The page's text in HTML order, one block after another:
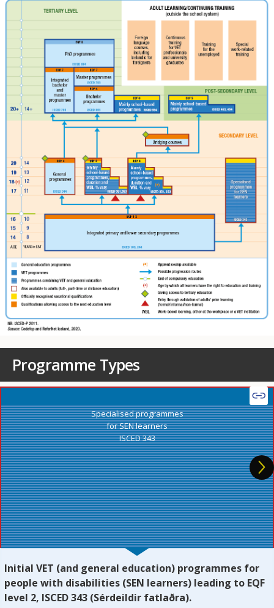
Programme Types
Specialised programmes
for SEN learners
ISCED 343
Initial VET (and general education) programmes for
people with disabilities (SEN learners) leading to EQF
level 2, ISCED 343 (Sérdeildir fatlaðra).